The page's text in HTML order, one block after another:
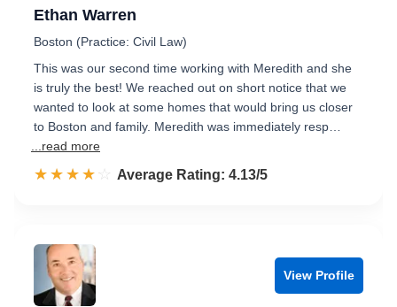
Ethan Warren
Boston (Practice: Civil Law)
This was our second time working with Meredith and she
is truly the best! We reached out on short notice that we
wanted to look at some homes that would bring us closer
to Boston and family. Meredith was immediately resp…
...read more
☆☆☆☆☆
★★★★★ Rated 4.1 out of 5
Average Rating: 4.13/5
View Profile